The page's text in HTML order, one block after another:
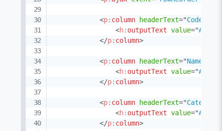
<p: column headerText="Code
<h: outputText value="
</p: column>
<p: column headerText="Name
<h: outputText value="
</p: column>
<p: column headerText="Category
<h: outputText value="
</p: column>